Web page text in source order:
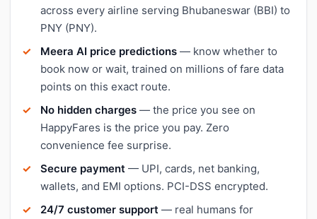
across every airline serving Bhubaneswar (BBI) to
PNY (PNY).
Meera AI price predictions — know whether to
book now or wait, trained on millions of fare data
points on this exact route.
No hidden charges — the price you see on
HappyFares is the price you pay. Zero
convenience fee surprise.
Secure payment — UPI, cards, net banking,
wallets, and EMI options. PCI-DSS encrypted.
24/7 customer support — real humans for